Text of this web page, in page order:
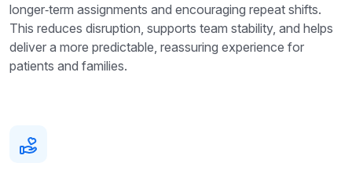
longer‑term assignments and encouraging repeat shifts.
This reduces disruption, supports team stability, and helps
deliver a more predictable, reassuring experience for
patients and families.